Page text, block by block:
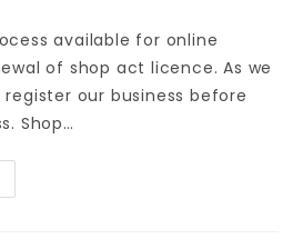
available for online
of shop act licence. As we
our business before
Shop…